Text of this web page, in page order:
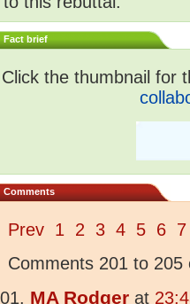
Fact brief
Click the thumbnail for
Comments
Prev 1 2 3 4 5 6 7
Comments 201 to 205
MARodger at